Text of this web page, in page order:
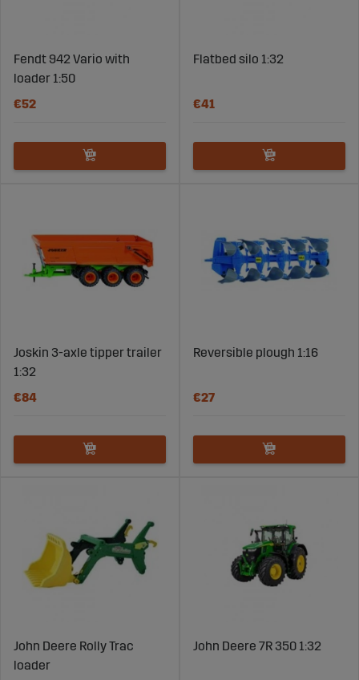
Fendt 942 Vario with
loader 1:50
€52
Flatbed silo 1:32
€41
Joskin 3-axle tipper trailer
1:32
€84
Reversible plough 1:16
€27
John Deere Rolly Trac
loader
John Deere 7R 350 1:32